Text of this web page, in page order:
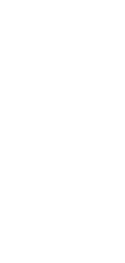
seeds, is
and omega-6
and protection
for its
production,
it suitable
and acne-